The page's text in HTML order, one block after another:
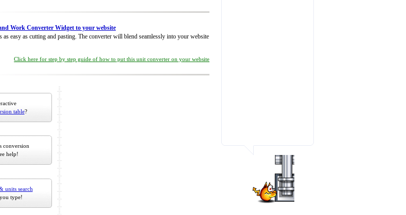
Work Converter Widget to your website
as easy as cutting and pasting. The converter will blend seamlessly into your website
Click here for step by step guide of how to put this unit converter on your website
table?
conversion
help!
units search
type!